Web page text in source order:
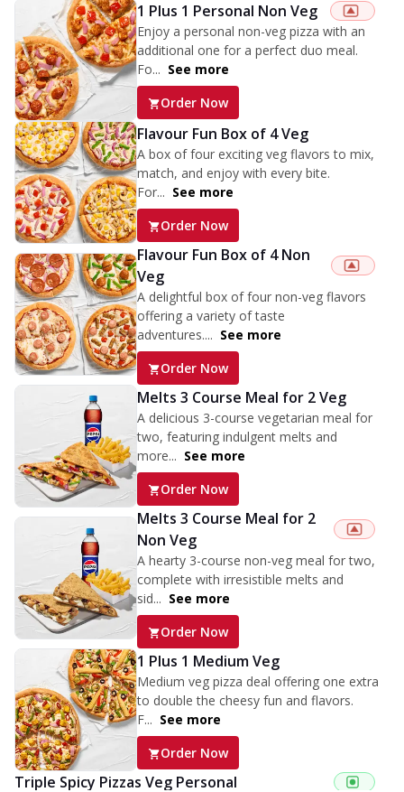
1 Plus 1 Personal Non Veg
Enjoy a personal non-veg pizza with an
additional one for a perfect duo meal.
Fo... See more
Order Now
Flavour Fun Box of 4 Veg
A box of four exciting veg flavors to mix,
match, and enjoy with every bite.
For... See more
Order Now
Flavour Fun Box of 4 Non
Veg
A delightful box of four non-veg flavors
offering a variety of taste
adventures.... See more
Order Now
Melts 3 Course Meal for 2 Veg
A delicious 3-course vegetarian meal for
two, featuring indulgent melts and
more... See more
Order Now
Melts 3 Course Meal for 2
Non Veg
A hearty 3-course non-veg meal for two,
complete with irresistible melts and
sid... See more
Order Now
1 Plus 1 Medium Veg
Medium veg pizza deal offering one extra
to double the cheesy fun and flavors.
F... See more
Order Now
Triple Spicy Pizzas Veg Personal